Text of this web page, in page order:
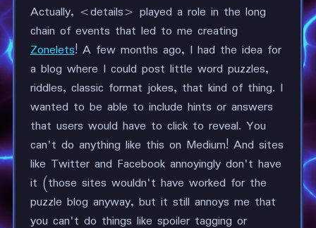
Actually, <details> played a role in the long
chain of events that led to me creating
Zonelets! A few months ago, I had the idea for
a blog where I could post little word puzzles,
riddles, classic format jokes, that kind of thing. I
wanted to be able to include hints or answers
that users would have to click to reveal. You
can't do anything like this on Medium! And sites
like Twitter and Facebook annoyingly don't have
it (those sites wouldn't have worked for the
puzzle blog anyway, but it still annoys me that
you can't do things like spoiler tagging or